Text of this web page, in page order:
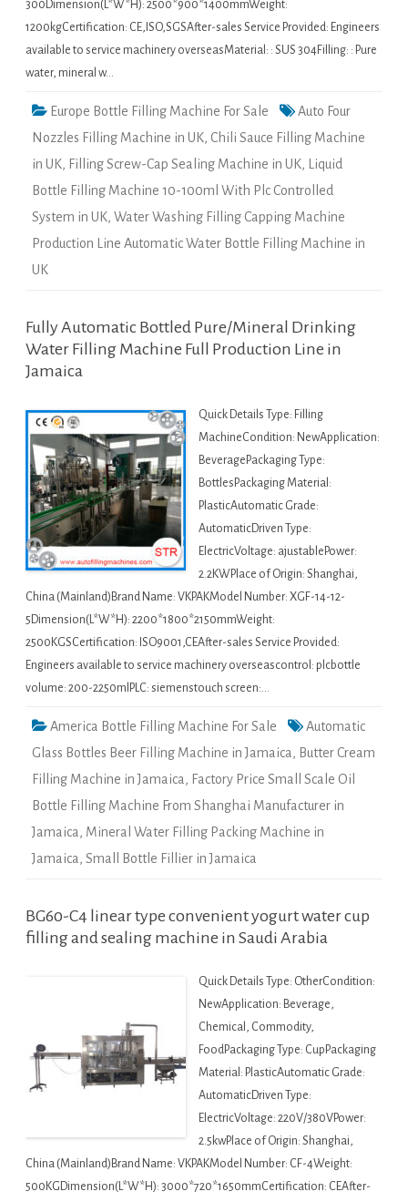
300Dimension(L*W*H): 2500*900*1400mmWeight:
1200kgCertification: CE,ISO,SGSAfter-sales Service Provided: Engineers
available to service machinery overseasMaterial: : SUS 304Filling: : Pure
water, mineral w…
Europe Bottle Filling Machine For Sale
Auto Four
Nozzles Filling Machine in UK, Chili Sauce Filling Machine
in UK, Filling Screw-Cap Sealing Machine in UK, Liquid
Bottle Filling Machine 10-100ml With Plc Controlled
System in UK, Water Washing Filling Capping Machine
Production Line Automatic Water Bottle Filling Machine in
UK
Fully Automatic Bottled Pure/Mineral Drinking
Water Filling Machine Full Production Line in
Jamaica
Quick Details Type: Filling
MachineCondition: NewApplication:
BeveragePackaging Type:
BottlesPackaging Material:
PlasticAutomatic Grade:
AutomaticDriven Type:
ElectricVoltage: ajustablePower:
2.2KWPlace of Origin: Shanghai,
China (Mainland)Brand Name: VKPAKModel Number: XGF-14-12-
5Dimension(L*W*H): 2200*1800*2150mmWeight:
2500KGSCertification: ISO9001,CEAfter-sales Service Provided:
Engineers available to service machinery overseascontrol: plcbottle
volume: 200-2250mlPLC: siemenstouch screen:…
America Bottle Filling Machine For Sale
Automatic
Glass Bottles Beer Filling Machine in Jamaica, Butter Cream
Filling Machine in Jamaica, Factory Price Small Scale Oil
Bottle Filling Machine From Shanghai Manufacturer in
Jamaica, Mineral Water Filling Packing Machine in
Jamaica, Small Bottle Fillier in Jamaica
BG60-C4 linear type convenient yogurt water cup
filling and sealing machine in Saudi Arabia
Quick Details Type: OtherCondition:
NewApplication: Beverage,
Chemical, Commodity,
FoodPackaging Type: CupPackaging
Material: PlasticAutomatic Grade:
AutomaticDriven Type:
ElectricVoltage: 220V/380VPower:
2.5kwPlace of Origin: Shanghai,
China (Mainland)Brand Name: VKPAKModel Number: CF-4Weight:
500KGDimension(L*W*H): 3000*720*1650mmCertification: CEAfter-